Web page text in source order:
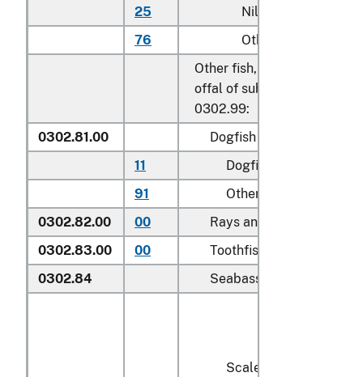
25
Nile perch
76
Other
Other fish, excluding
offal of subheadings
0302.99:
0302.81.00
Dogfish and other sharks
11
Dogfish (
91
Other
0302.82.00
00 Rays and skates (
0302.83.00
00 Toothfish (
0302.84
Seabass (
Scaled (whether or